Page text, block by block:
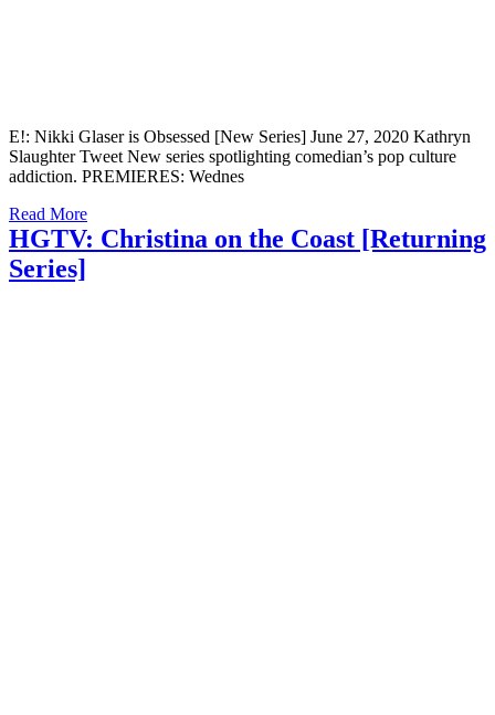
E!: Nikki Glaser is Obsessed [New Series] June 27, 2020 Kathryn
Slaughter Tweet New series spotlighting comedian’s pop culture
addiction. PREMIERES: Wednes
Read More
HGTV: Christina on the Coast [Returning
Series]